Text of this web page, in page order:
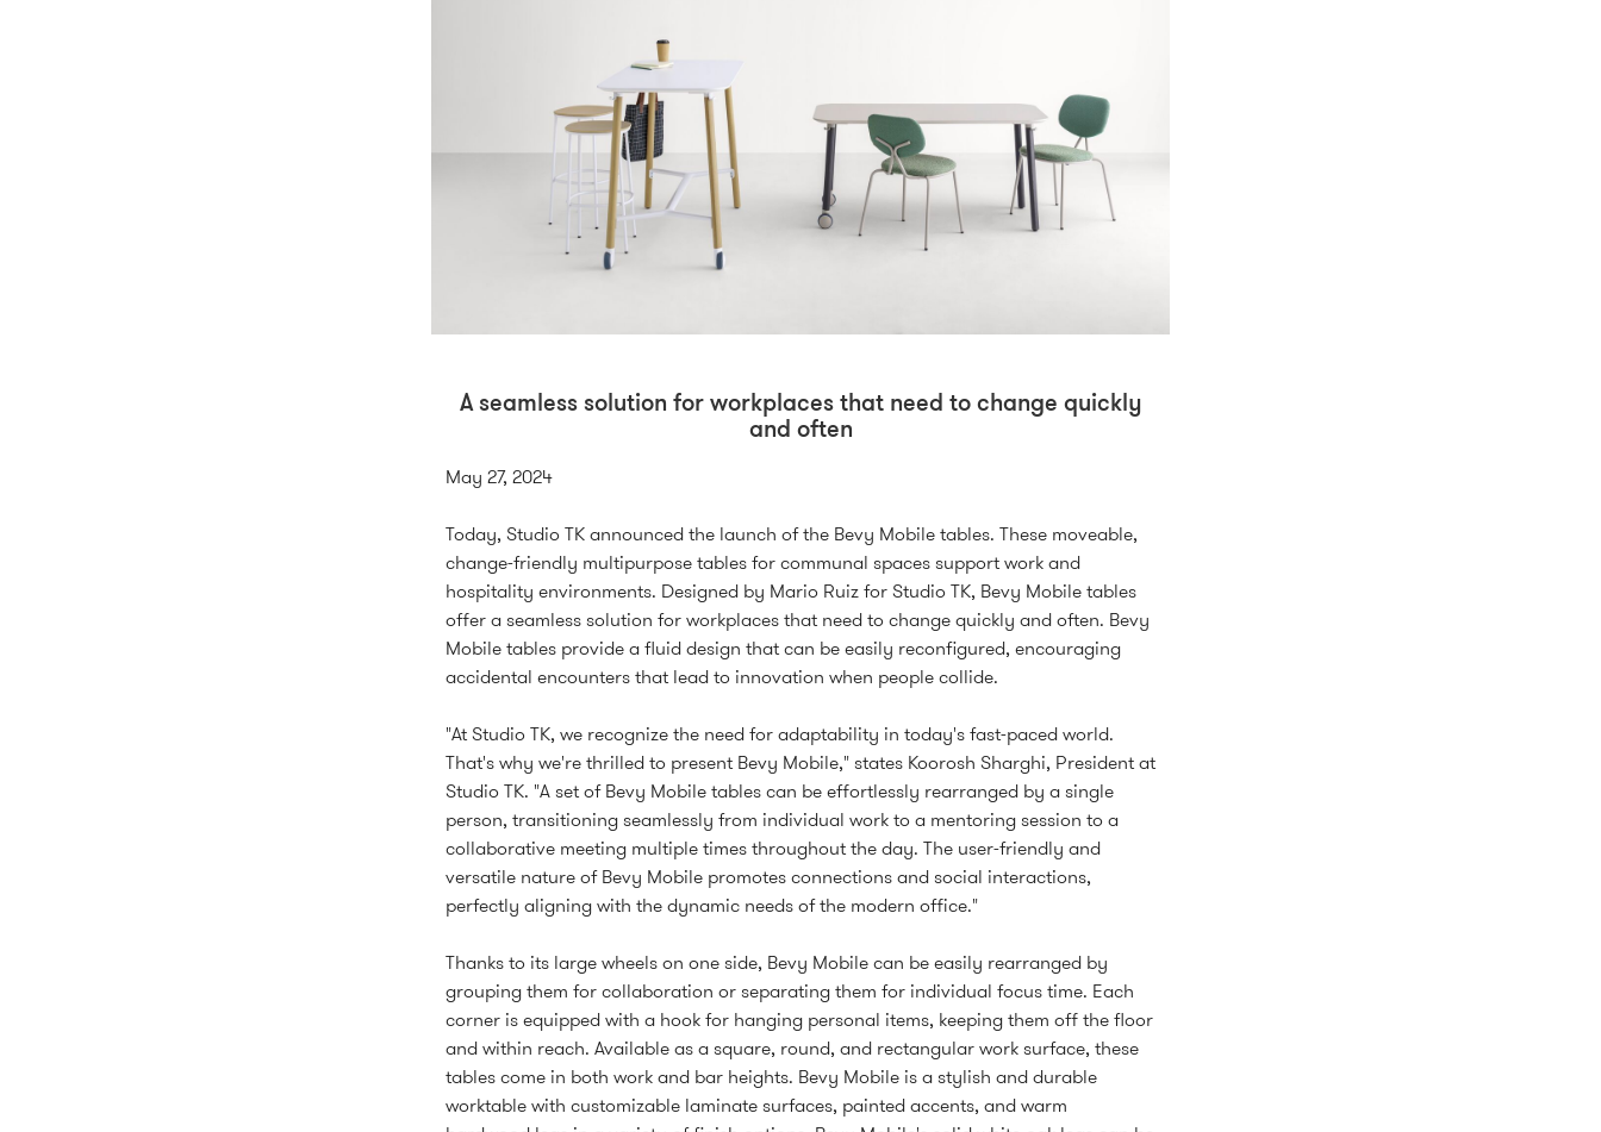
A seamless solution for workplaces that need to change quickly
and often
May 27, 2024
Today, Studio TK announced the launch of the Bevy Mobile tables. These moveable,
change-friendly multipurpose tables for communal spaces support work and
hospitality environments. Designed by Mario Ruiz for Studio TK, Bevy Mobile tables
offer a seamless solution for workplaces that need to change quickly and often. Bevy
Mobile tables provide a fluid design that can be easily reconfigured, encouraging
accidental encounters that lead to innovation when people collide.
"At Studio TK, we recognize the need for adaptability in today's fast-paced world.
That's why we're thrilled to present Bevy Mobile," states Koorosh Sharghi, President at
Studio TK. "A set of Bevy Mobile tables can be effortlessly rearranged by a single
person, transitioning seamlessly from individual work to a mentoring session to a
collaborative meeting multiple times throughout the day. The user-friendly and
versatile nature of Bevy Mobile promotes connections and social interactions,
perfectly aligning with the dynamic needs of the modern office."
Thanks to its large wheels on one side, Bevy Mobile can be easily rearranged by
grouping them for collaboration or separating them for individual focus time. Each
corner is equipped with a hook for hanging personal items, keeping them off the floor
and within reach. Available as a square, round, and rectangular work surface, these
tables come in both work and bar heights. Bevy Mobile is a stylish and durable
worktable with customizable laminate surfaces, painted accents, and warm